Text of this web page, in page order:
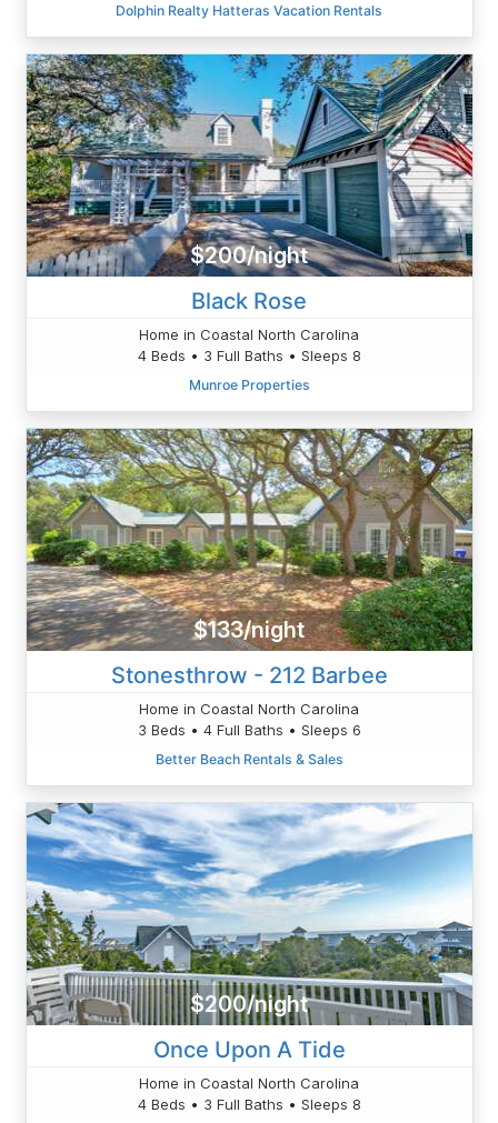
Dolphin Realty Hatteras Vacation Rentals
$200/night
Black Rose
Home in Coastal North Carolina
4 Beds • 3 Full Baths • Sleeps 8
Munroe Properties
$133/night
Stonesthrow - 212 Barbee
Home in Coastal North Carolina
3 Beds • 4 Full Baths • Sleeps 6
Better Beach Rentals & Sales
$200/night
Once Upon A Tide
Home in Coastal North Carolina
4 Beds • 3 Full Baths • Sleeps 8